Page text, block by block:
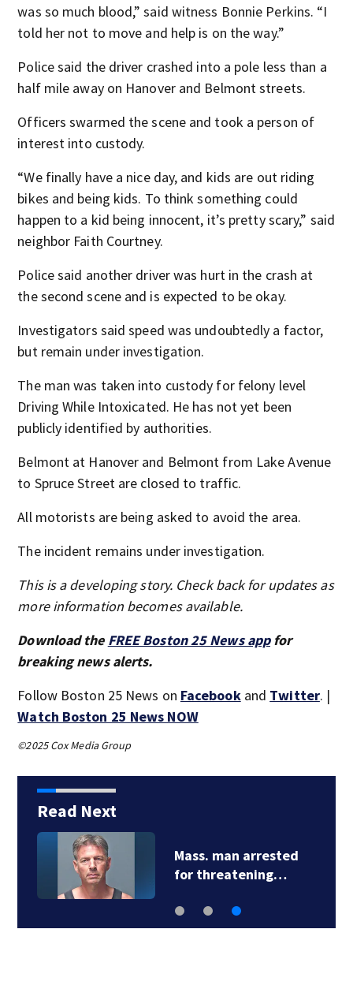
was so much blood,” said witness Bonnie Perkins. “I
told her not to move and help is on the way.”
Police said the driver crashed into a pole less than a
half mile away on Hanover and Belmont streets.
Officers swarmed the scene and took a person of
interest into custody.
“We finally have a nice day, and kids are out riding
bikes and being kids. To think something could
happen to a kid being innocent, it’s pretty scary,” said
neighbor Faith Courtney.
Police said another driver was hurt in the crash at
the second scene and is expected to be okay.
Investigators said speed was undoubtedly a factor,
but remain under investigation.
The man was taken into custody for felony level
Driving While Intoxicated. He has not yet been
publicly identified by authorities.
Belmont at Hanover and Belmont from Lake Avenue
to Spruce Street are closed to traffic.
All motorists are being asked to avoid the area.
The incident remains under investigation.
This is a developing story. Check back for updates as
more information becomes available.
Download the FREE Boston 25 News appfor
breaking news alerts.
Follow Boston 25 News on Facebookand Twitter. |
Watch Boston 25 News NOW
©2025 Cox Media Group
Read Next
Mass. man arrested
for threatening…